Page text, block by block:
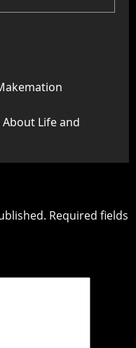
About Life and
Required fields